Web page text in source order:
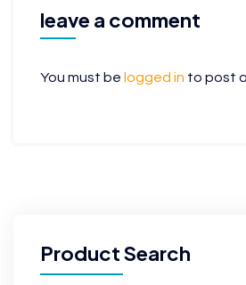
leave a comment
You must be logged in to post
Product Search